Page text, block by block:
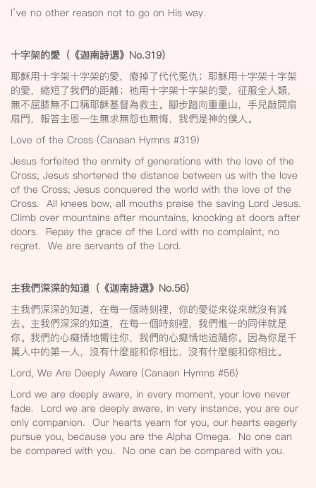
I’ve no other reason not to go on His way.
十字架的愛（《迦南詩選》No.319）
耶穌用十字架十字架的愛，廢掉了代代冤仇；耶穌用十字架十字架
的愛，縮短了我們的距離；祂用十字架十字架的愛，征服全人類，
無不屈膝無不口稱耶穌基督為救主。腳步踏向重重山，手兒敲開扇
扇門，報答主恩一生無求無怨也無悔，我們是神的僕人。
Love of the Cross (Canaan Hymns #319)
Jesus forfeited the enmity of generations with the love of the
Cross; Jesus shortened the distance between us with the love
of the Cross; Jesus conquered the world with the love of the
Cross. All knees bow, all mouths praise the saving Lord Jesus.
Climb over mountains after mountains, knocking at doors after
doors. Repay the grace of the Lord with no complaint, no
regret. We are servants of the Lord.
主我們深深的知道（《迦南詩選》No.56）
主我們深深的知道，在每一個時刻裡，你的愛從來從來就沒有減
去。主我們深深的知道，在每一個時刻裡，我們惟一的同伴就是
你。我們的心癡情地嚮往你，我們的心癡情地追隨你。因為你是千
萬人中的第一人，沒有什麼能和你相比，沒有什麼能和你相比。
Lord, We Are Deeply Aware (Canaan Hymns #56)
Lord we are deeply aware, in every moment, your love never
fade. Lord we are deeply aware, in very instance, you are our
only companion. Our hearts yearn for you, our hearts eagerly
pursue you, because you are the Alpha Omega. No one can
be compared with you. No one can be compared with you.